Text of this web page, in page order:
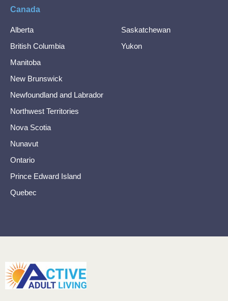
Canada
Alberta
British Columbia
Manitoba
New Brunswick
Newfoundland and Labrador
Northwest Territories
Nova Scotia
Nunavut
Ontario
Prince Edward Island
Quebec
Saskatchewan
Yukon